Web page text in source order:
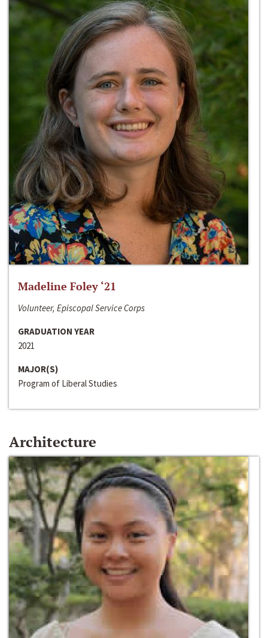
Madeline Foley ‘21
Volunteer, Episcopal Service Corps
GRADUATION YEAR
2021
MAJOR(S)
Program of Liberal Studies
Architecture